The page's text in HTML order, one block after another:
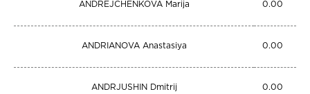
ANDREJCHENKOVA Marija 0.00
ANDRIANOVA Anastasiya 0.00
ANDRJUSHIN Dmitrij 0.00